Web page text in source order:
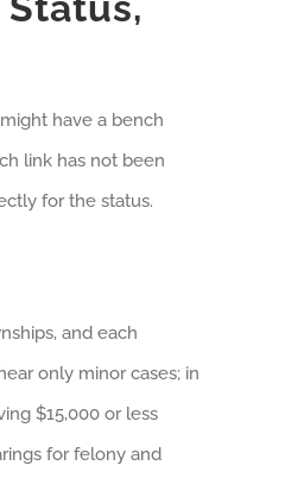
have a bench
link has not been
for the status.
and each
only minor cases; in
$15,000 or less
for felony and